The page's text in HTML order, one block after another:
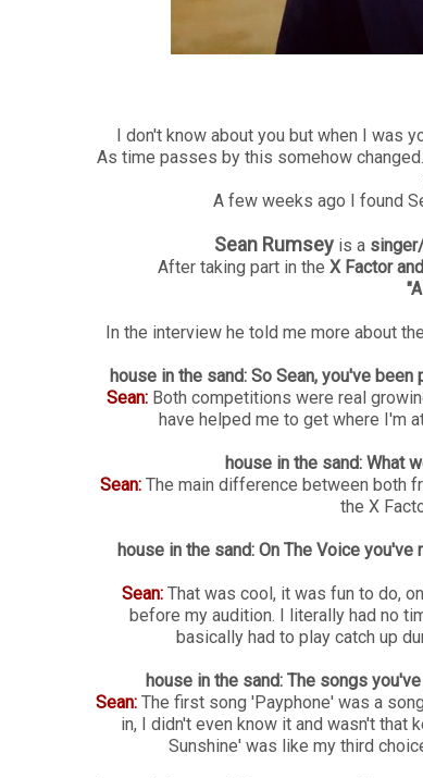
I don't know about you but when I was
As time passes by this somehow
A few weeks ago I found
Sean Rumsey is a
After taking part in the X Factor
In the interview he told me more about
house in the sand: So Sean, you've
Sean:Both competitions were real
have helped me to get where I'm
house in the sand: What
Sean:The main difference between both
the X
house in the sand: On The Voice
Sean: That was cool, it was fun to do,
before my audition. I literally had no
basically had to play catch up
house in the sand: The songs
Sean:The first song 'Payphone' was a
in, I didn't even know it and wasn't that
Sunshine' was like my third